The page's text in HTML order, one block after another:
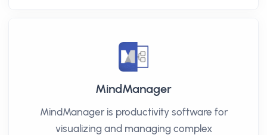
MindManager
MindManager is productivity software for
visualizing and managing complex